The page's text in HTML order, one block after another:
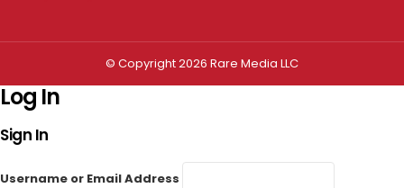
© Copyright 2026 Rare Media LLC
Log In
Sign In
Username or Email Address